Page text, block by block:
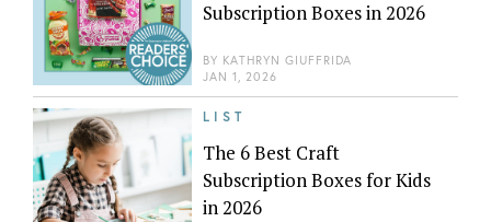
Subscription Boxes in 2026
BY KATHRYN GIUFFRIDA
JAN 1, 2026
LIST
The 6 Best Craft
Subscription Boxes for Kids
in 2026